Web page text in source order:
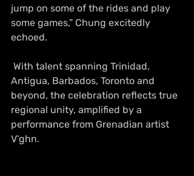
jump on some of the rides and play
some games,” Chung excitedly
echoed.
Antigua, Barbados, Toronto and
beyond, the celebration reflects true
regional unity, amplified by a
performance from Grenadian artist
V’ghn.